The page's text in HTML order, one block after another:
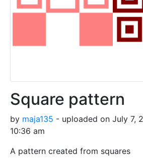
Square pattern
by maja135 - uploaded on July 7,
10:36 am
A pattern created from squares